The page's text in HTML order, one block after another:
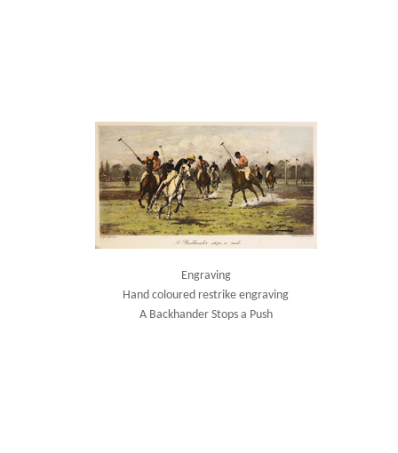
Engraving
Hand coloured restrike engraving
A Backhander Stops a Push